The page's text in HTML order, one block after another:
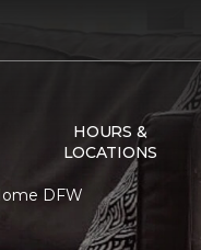
HOURS &
LOCATIONS
DFW